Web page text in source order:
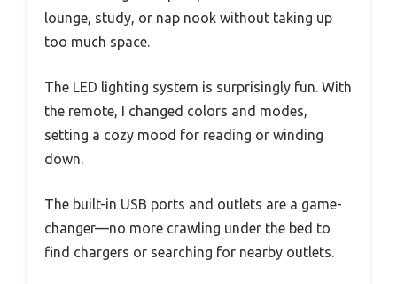
lounge, study, or nap nook without taking up
too much space.
The LED lighting system is surprisingly fun. With
the remote, I changed colors and modes,
setting a cozy mood for reading or winding
down.
The built-in USB ports and outlets are a game-
changer—no more crawling under the bed to
find chargers or searching for nearby outlets.